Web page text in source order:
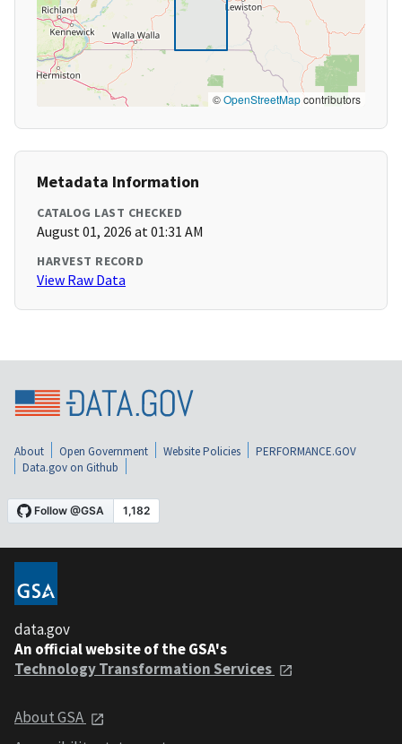
©OpenStreetMapcontributors
Metadata Information
CATALOG LAST CHECKED
August 01, 2026 at 01:31 AM
HARVEST RECORD
View Raw Data
About Open Government Website Policies
PERFORMANCE.GOV
Data.gov on Github
data.gov
An official website of the GSA's
Technology Transformation Services
About GSA